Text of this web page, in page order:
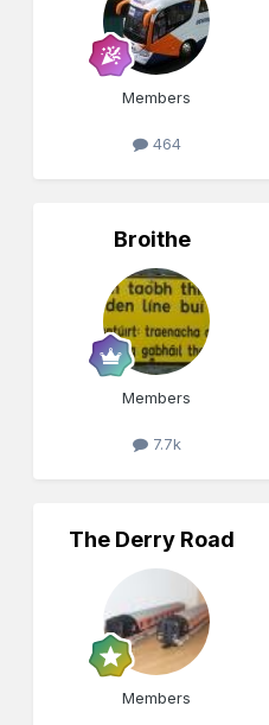
Members
464
Broithe
Members
7.7k
The Derry Road
Members